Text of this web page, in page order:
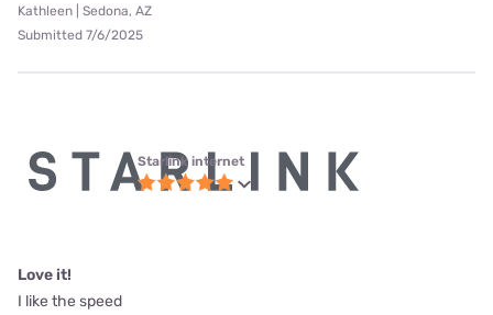
Kathleen | Sedona, AZ
Submitted 7/6/2025
Starlink internet
Love it!
I like the speed